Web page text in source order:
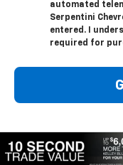
automated
Serpentini
entered. I
required for